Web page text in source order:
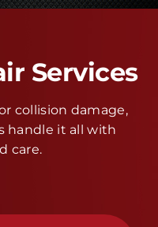
Services
collision damage,
handle it all with
care.